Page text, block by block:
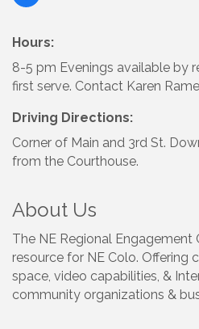
Hours:
8-5 pm Evenings available by
first serve. Contact Karen
Driving Directions:
Corner of Main and 3rd St.
from the Courthouse.
About Us
The NE Regional
resource for NE Colo. Offering
space, video capabilities, &
community organizations &